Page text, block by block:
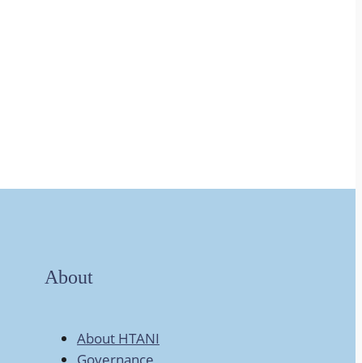
About
About HTANI